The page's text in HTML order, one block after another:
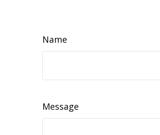
Name
Message